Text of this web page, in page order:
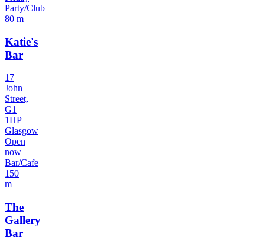
Party/Club
80 m
Katie's
Bar
17
John
Street,
G1
1HP
Glasgow
Open
now
Bar/Cafe
150
m
The
Gallery
Bar